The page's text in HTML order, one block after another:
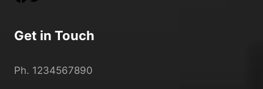
Get in Touch
Ph. 1234567890